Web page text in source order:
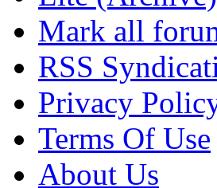
Mark all
RSS
Privacy
Terms Of Use
About Us